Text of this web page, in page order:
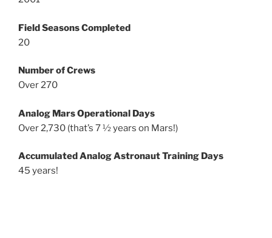
Field Seasons Completed
20
Number of Crews
Over 270
Analog Mars Operational Days
Over 2,730 (that’s 7 ½ years on Mars!)
Accumulated Analog Astronaut Training Days
45 years!